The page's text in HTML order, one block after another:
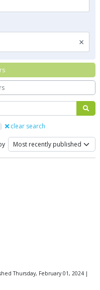
clear search
Thursday, February 01, 2024 |
×